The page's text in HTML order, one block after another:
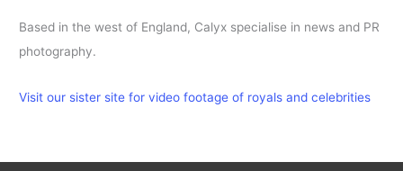
Based in the west of England, Calyx specialise in news and PR
photography.
Visit our sister site for video footage of royals and celebrities